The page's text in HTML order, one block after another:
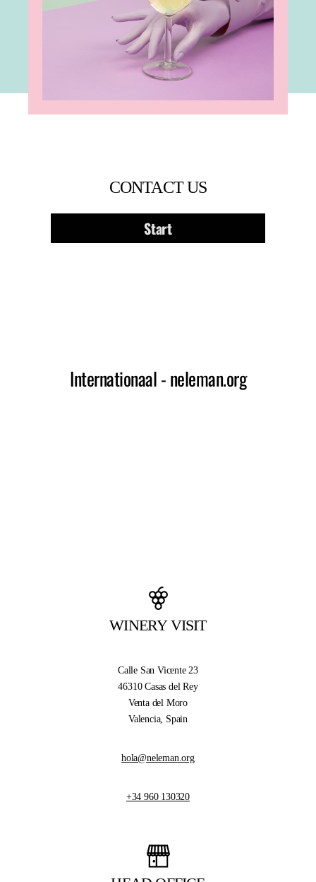
CONTACT US
WINERY VISIT
Calle San Vicente 23
46310 Casas del Rey
Venta del Moro
Valencia, Spain
hola@neleman.org
+34 960 130320